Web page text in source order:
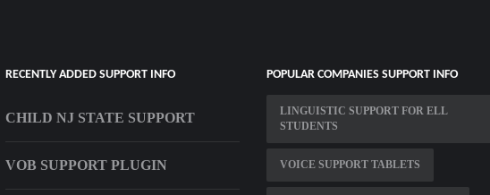
RECENTLY ADDED SUPPORT INFO
CHILD NJ STATE SUPPORT
VOB SUPPORT PLUGIN
POPULAR COMPANIES SUPPORT INFO
LINGUISTIC SUPPORT FOR ELL
STUDENTS
VOICE SUPPORT TABLETS